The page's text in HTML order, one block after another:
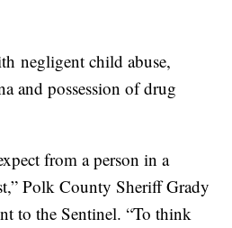
negligent child abuse,
and possession of drug
from a person in a
Polk County Sheriff Grady
to the Sentinel. “To think